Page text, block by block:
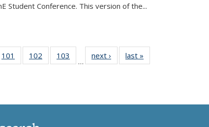
Student Conference. This version of the...
101
135
102
135
103
135
…
next › Newslast »